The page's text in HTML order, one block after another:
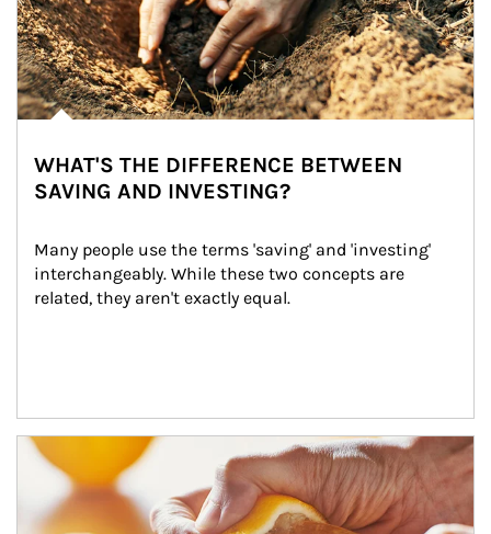
WHAT'S THE DIFFERENCE BETWEEN
SAVING AND INVESTING?
Many people use the terms 'saving' and 'investing'
interchangeably. While these two concepts are
related, they aren't exactly equal.
How investors can tap their portfolios in tax-savvy ways.